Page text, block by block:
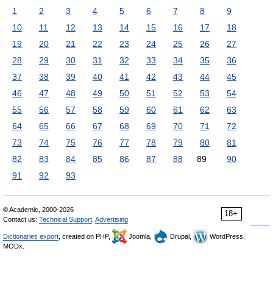
1 2 3 4 5 6 7 8
9
10
11 12 13 14 15 16 17
18
19
20 21 22 23 24 25 26
27
28
29 30 31 32 33 34 35
36
37
38 39 40 41 42 43 44
45
46
47 48 49 50 51 52 53
54
55
56 57 58 59 60 61 62
63
64
65 66 67 68 69 70 71
72
73
74 75 76 77 78 79 80
81
82
83 84 85 86 87 88 89
90
91
92 93
18+
© Academic, 2000-2026
Contact us: Technical Support Advertising
Dictionaries export , created on PHP, Joomla, Drupal,
WordPress,
MODx.